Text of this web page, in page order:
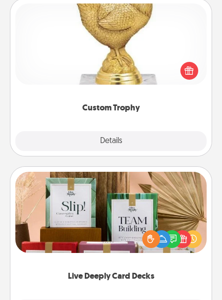
Custom Trophy
Details
Custom Trophy
Find a local or online trophy shop and create a
customized trophy for a friend or relative. Be
creative and fun, but most of all, make it personal!
Live Deeply Card Decks
Live Deeply Card Decks
Create new memories with your loved ones using
the best-selling Live Deeply card decks! Need a
good laugh? Try Slip! Run out of stories to share?
Life Stories has got you covered. Explore topics